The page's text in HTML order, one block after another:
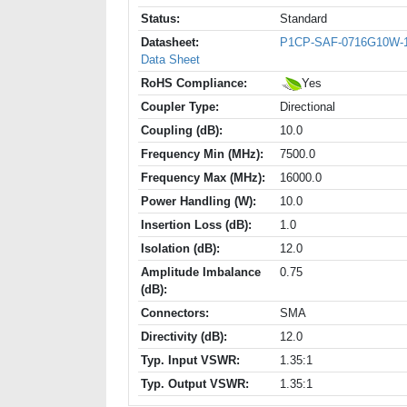
Status:
Standard
Datasheet:
P1CP-SAF-0716G10W-
Data Sheet
RoHS Compliance:
Yes
Coupler Type:
Directional
Coupling (dB):
10.0
Frequency Min (MHz):
7500.0
Frequency Max (MHz):
16000.0
Power Handling (W):
10.0
Insertion Loss (dB):
1.0
Isolation (dB):
12.0
Amplitude Imbalance
(dB):
0.75
Connectors:
SMA
Directivity (dB):
12.0
Typ. Input VSWR:
1.35:1
Typ. Output VSWR:
1.35:1